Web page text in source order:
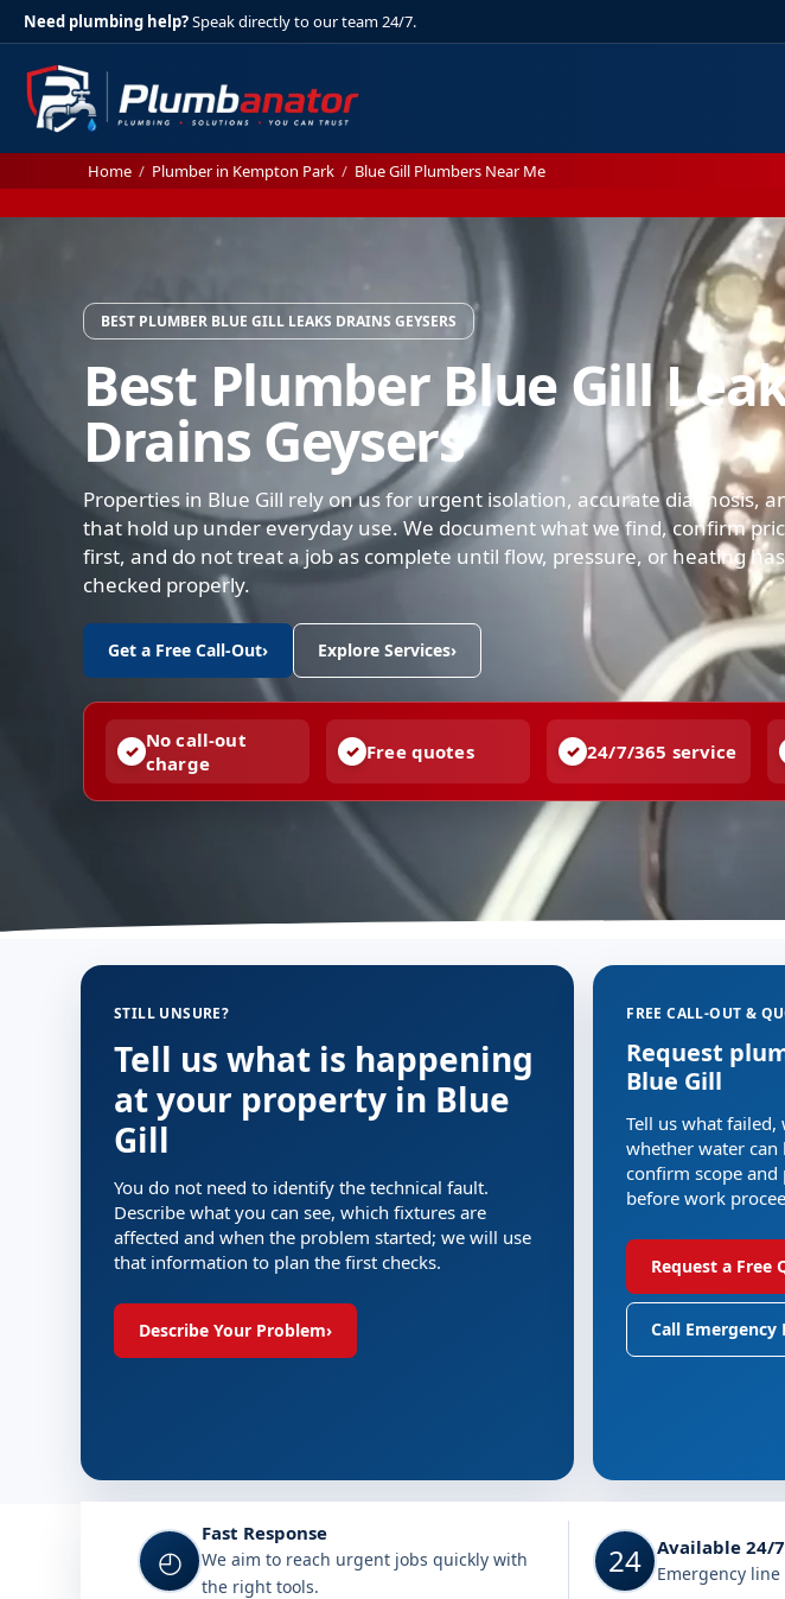
Need plumbing help?Speak directly to our team 24/7.
Home / Plumber in Kempton Park / Blue Gill Plumbers Near Me
BEST PLUMBER BLUE GILL LEAKS DRAINS GEYSERS
Best Plumber Blue Gill
Drains Geysers
Properties in Blue Gill rely on us for urgent isolation, accurate diagnosis,
that hold up under everyday use. We document what we find, confirm
first, and do not treat a job as complete until flow, pressure, or heating
checked properly.
Get a Free Call-Out› Explore Services›
No call-out
charge
Free quotes 24/7/365 service
STILL UNSURE?
Tell us what is happening
at your property in Blue
Gill
You do not need to identify the technical fault.
Describe what you can see, which fixtures are
affected and when the problem started; we will use
that information to plan the first checks.
Describe Your Problem›
FREE CALL-OUT &
Request
Blue Gill
Tell us what
whether water can
confirm scope
before work
Request a Free
Call Emergency
◴
Fast Response
We aim to reach urgent jobs quickly with
the right tools.
24 Available 24/7
Emergency